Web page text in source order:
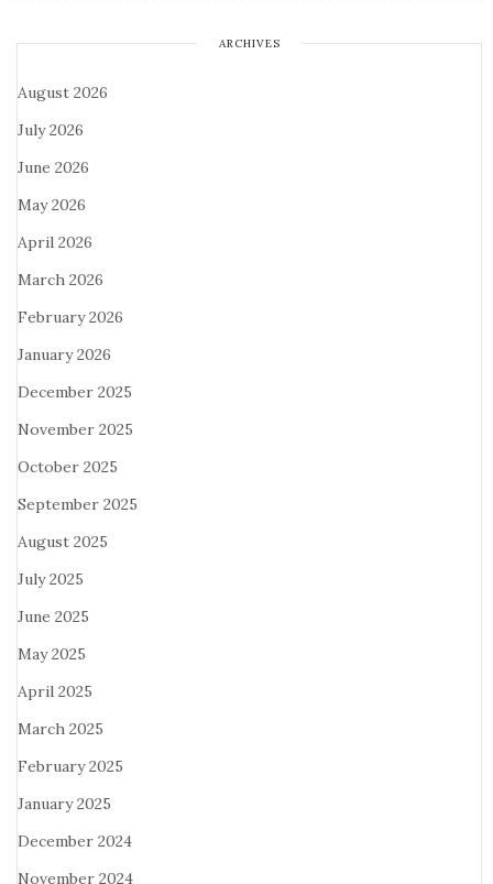
ARCHIVES
August 2026
July 2026
June 2026
May 2026
April 2026
March 2026
February 2026
January 2026
December 2025
November 2025
October 2025
September 2025
August 2025
July 2025
June 2025
May 2025
April 2025
March 2025
February 2025
January 2025
December 2024
November 2024